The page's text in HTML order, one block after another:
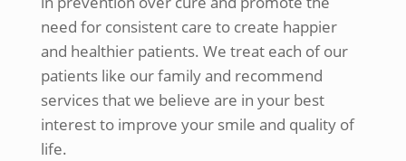
need for consistent care to create happier
and healthier patients. We treat each of our
patients like our family and recommend
services that we believe are in your best
interest to improve your smile and quality of
life.